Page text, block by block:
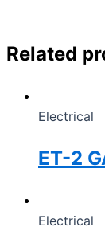
Related
Electrical
ET-2
Electrical